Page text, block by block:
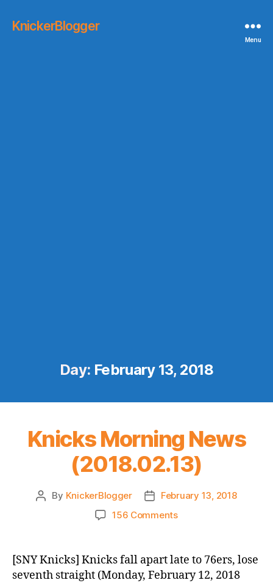
KnickerBlogger
Menu
Day: February 13, 2018
Knicks Morning News
(2018.02.13)
Post
By KnickerBlogger
PostFebruary 13, 2018
156 Commentson
News
(2018.02.13)
[SNY Knicks] Knicks fall apart late to 76ers, lose
seventh straight (Monday, February 12, 2018